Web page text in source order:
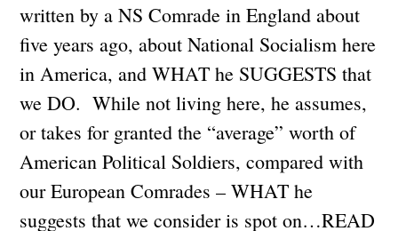
written by a NS Comrade in England about
five years ago, about National Socialism here
in America, and WHAT he SUGGESTS that
we DO. While not living here, he assumes,
or takes for granted the “average” worth of
American Political Soldiers, compared with
our European Comrades – WHAT he
suggests that we consider is spot on…READ